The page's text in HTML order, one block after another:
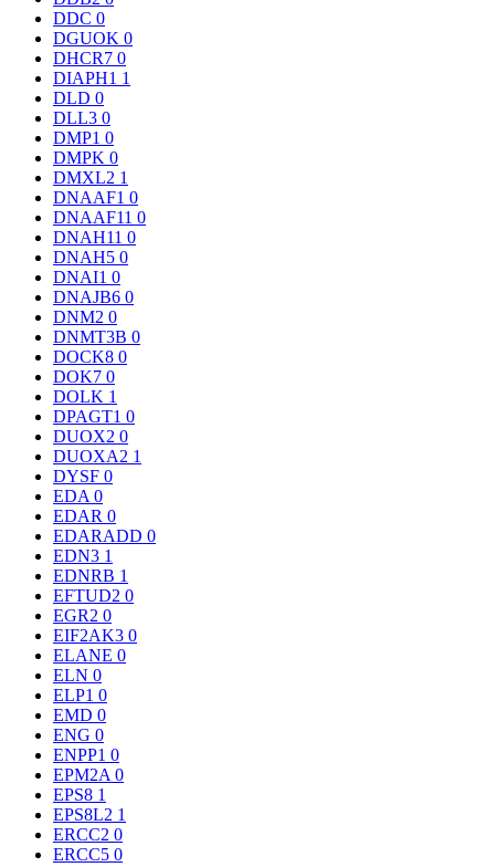
DDC 0
DGUOK 0
DHCR7 0
DIAPH1 1
DLD 0
DLL3 0
DMP1 0
DMPK 0
DMXL2 1
DNAAF1 0
DNAAF11 0
DNAH11 0
DNAH5 0
DNAI1 0
DNAJB6 0
DNM2 0
DNMT3B 0
DOCK8 0
DOK7 0
DOLK 1
DPAGT1 0
DUOX2 0
DUOXA2 1
DYSF 0
EDA 0
EDAR 0
EDARADD 0
EDN3 1
EDNRB 1
EFTUD2 0
EGR2 0
EIF2AK3 0
ELANE 0
ELN 0
ELP1 0
EMD 0
ENG 0
ENPP1 0
EPM2A 0
EPS8 1
EPS8L2 1
ERCC2 0
ERCC5 0